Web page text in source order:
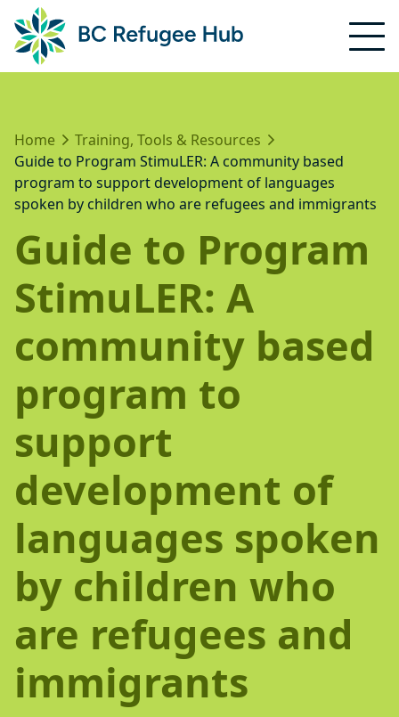
Home
Training, Tools & Resources
Guide to Program StimuLER: A community based
program to support development of languages
spoken by children who are refugees and immigrants
Guide to Program
StimuLER: A
community based
program to
support
development of
languages spoken
by children who
are refugees and
immigrants